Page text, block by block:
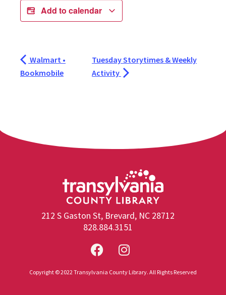
Add to calendar
Walmart •
Bookmobile
Tuesday Storytimes & Weekly
Activity
212 S Gaston St, Brevard, NC 28712
828.884.3151
Copyright © 2022 Transylvania County Library. All Rights Reserved